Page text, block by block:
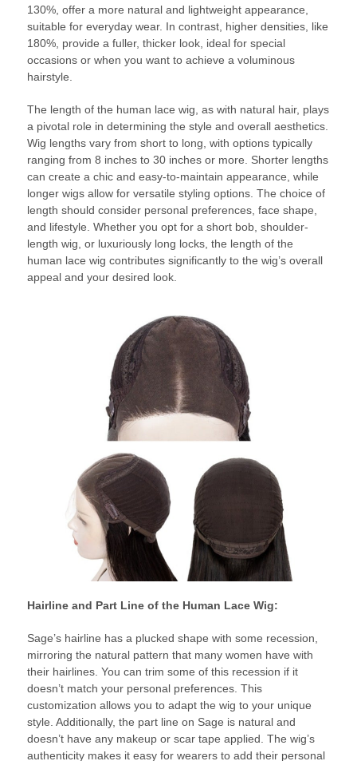
130%, offer a more natural and lightweight appearance,
suitable for everyday wear. In contrast, higher densities, like
180%, provide a fuller, thicker look, ideal for special
occasions or when you want to achieve a voluminous
hairstyle.
The length of the human lace wig, as with natural hair, plays
a pivotal role in determining the style and overall aesthetics.
Wig lengths vary from short to long, with options typically
ranging from 8 inches to 30 inches or more. Shorter lengths
can create a chic and easy-to-maintain appearance, while
longer wigs allow for versatile styling options. The choice of
length should consider personal preferences, face shape,
and lifestyle. Whether you opt for a short bob, shoulder-
length wig, or luxuriously long locks, the length of the
human lace wig contributes significantly to the wig’s overall
appeal and your desired look.
Hairline and Part Line of the Human Lace Wig:
Sage’s hairline has a plucked shape with some recession,
mirroring the natural pattern that many women have with
their hairlines. You can trim some of this recession if it
doesn’t match your personal preferences. This
customization allows you to adapt the wig to your unique
style. Additionally, the part line on Sage is natural and
doesn’t have any makeup or scar tape applied. The wig’s
authenticity makes it easy for wearers to add their personal